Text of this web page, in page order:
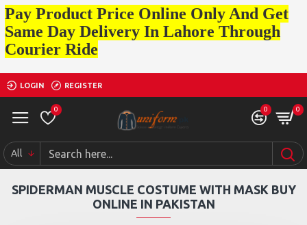
Pay Product Price Online Only And Get
Same Day Delivery In Lahore Through
Courier Ride
LOGIN REGISTER
0 0 0
All
SPIDERMAN MUSCLE COSTUME WITH MASK BUY
ONLINE IN PAKISTAN